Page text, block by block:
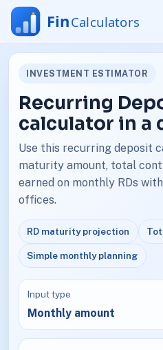
INVESTMENT ESTIMATOR
Recurring
calculator in a
Use this recurring deposit
maturity amount, total
earned on monthly RDs
offices.
RD maturity projection
Simple monthly planning
Input type
Monthly amount